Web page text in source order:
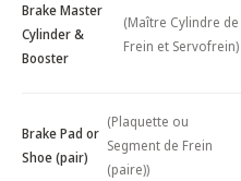
Brake Master
Cylinder &
Booster
(Maître Cylindre de
Frein et Servofrein)
Brake Pad or
Shoe (pair)
(Plaquette ou
Segment de Frein
(paire))